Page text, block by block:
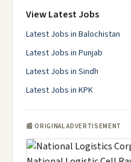
View Latest Jobs
Latest Jobs in Balochistan
Latest Jobs in Punjab
Latest Jobs in Sindh
Latest Jobs in KPK
📰 ORIGINAL ADVERTISEMENT